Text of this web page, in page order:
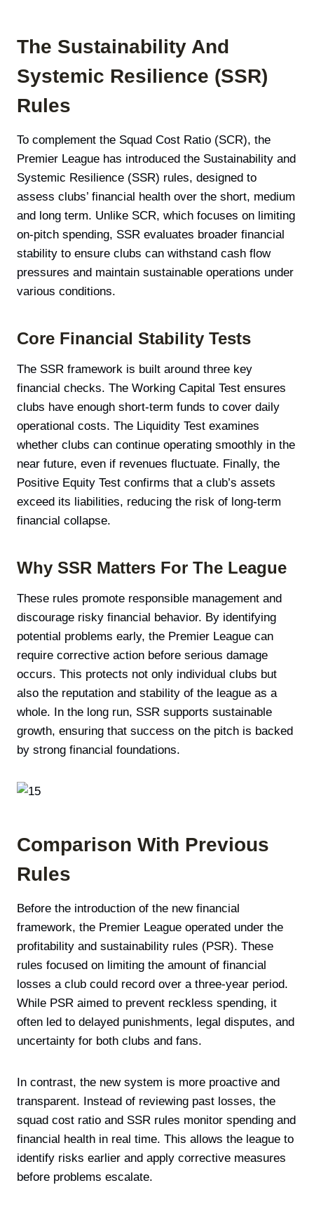
The Sustainability And
Systemic Resilience (SSR)
Rules
To complement the Squad Cost Ratio (SCR), the
Premier League has introduced the Sustainability and
Systemic Resilience (SSR) rules, designed to
assess clubs’ financial health over the short, medium
and long term. Unlike SCR, which focuses on limiting
on-pitch spending, SSR evaluates broader financial
stability to ensure clubs can withstand cash flow
pressures and maintain sustainable operations under
various conditions.
Core Financial Stability Tests
The SSR framework is built around three key
financial checks. The Working Capital Test ensures
clubs have enough short-term funds to cover daily
operational costs. The Liquidity Test examines
whether clubs can continue operating smoothly in the
near future, even if revenues fluctuate. Finally, the
Positive Equity Test confirms that a club’s assets
exceed its liabilities, reducing the risk of long-term
financial collapse.
Why SSR Matters For The League
These rules promote responsible management and
discourage risky financial behavior. By identifying
potential problems early, the Premier League can
require corrective action before serious damage
occurs. This protects not only individual clubs but
also the reputation and stability of the league as a
whole. In the long run, SSR supports sustainable
growth, ensuring that success on the pitch is backed
by strong financial foundations.
Comparison With Previous
Rules
Before the introduction of the new financial
framework, the Premier League operated under the
profitability and sustainability rules (PSR). These
rules focused on limiting the amount of financial
losses a club could record over a three-year period.
While PSR aimed to prevent reckless spending, it
often led to delayed punishments, legal disputes, and
uncertainty for both clubs and fans.
In contrast, the new system is more proactive and
transparent. Instead of reviewing past losses, the
squad cost ratio and SSR rules monitor spending and
financial health in real time. This allows the league to
identify risks earlier and apply corrective measures
before problems escalate.